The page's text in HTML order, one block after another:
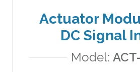
t
a
r
e
Actuator
DC Signal
Model: